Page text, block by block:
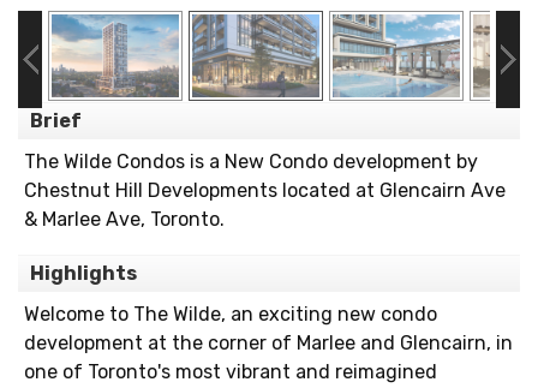
Brief
The Wilde Condos is a New Condo development by
Chestnut Hill Developments located at Glencairn Ave
& Marlee Ave, Toronto.
Highlights
Welcome to The Wilde, an exciting new condo
development at the corner of Marlee and Glencairn, in
one of Toronto's most vibrant and reimagined